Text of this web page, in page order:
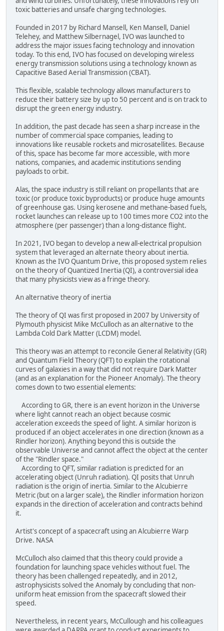
toxic batteries and unsafe charging technologies.
Founded in 2017 by Richard Mansell, Ken Mansell, Daniel
Telehey, and Matthew Silbernagel, IVO was launched to
address the major issues facing technology and innovation
today. To this end, IVO has focused on developing wireless
energy transmission solutions using a technology known as
Capacitive Based Aerial Transmission (CBAT).
This flexible, scalable technology allows manufacturers to
reduce their battery size by up to 50 percent and is on track to
disrupt the green energy industry.
In addition, the past decade has seen a sharp increase in the
number of commercial space companies, leading to
innovations like reusable rockets and microsatellites. Because
of this, space has become far more accessible, with more
nations, companies, and academic institutions sending
payloads to orbit.
Alas, the space industry is still reliant on propellants that are
toxic (or produce toxic byproducts) or produce huge amounts
of greenhouse gas. Using kerosene and methane-based fuels,
rocket launches can release up to 100 times more CO2 into the
atmosphere (per passenger) than a long-distance flight.
In 2021, IVO began to develop a new all-electrical propulsion
system that leveraged an alternate theory about inertia.
Known as the IVO Quantum Drive, this proposed system relies
on the theory of Quantized Inertia (QI), a controversial idea
that many physicists view as a fringe theory.
An alternative theory of inertia
The theory of QI was first proposed in 2007 by University of
Plymouth physicist Mike McCulloch as an alternative to the
Lambda Cold Dark Matter (LCDM) model.
This theory was an attempt to reconcile General Relativity (GR)
and Quantum Field Theory (QFT) to explain the rotational
curves of galaxies in a way that did not require Dark Matter
(and as an explanation for the Pioneer Anomaly). The theory
comes down to two essential elements:
According to GR, there is an event horizon in the Universe
where light cannot reach an object because cosmic
acceleration exceeds the speed of light. A similar horizon is
produced if an object accelerates in one direction (known as a
Rindler horizon). Anything beyond this is outside the
observable Universe and cannot affect the object at the center
of the "Rindler space."
According to QFT, similar radiation is predicted for an
accelerating object (Unruh radiation). QI posits that Unruh
radiation is the origin of inertia. Similar to the Alcubierre
Metric (but on a larger scale), the Rindler information horizon
expands in the direction of acceleration and contracts behind
it.
Artist's concept of a spacecraft using an Alcubierre Warp
Drive. NASA
McCulloch also claimed that this theory could provide a
foundation for launching space vehicles without fuel. The
theory has been challenged repeatedly, and in 2012,
astrophysicists solved the Anomaly by concluding that non-
uniform heat emission from the spacecraft slowed their
speed.
Nevertheless, in recent years, McCullough and his colleagues